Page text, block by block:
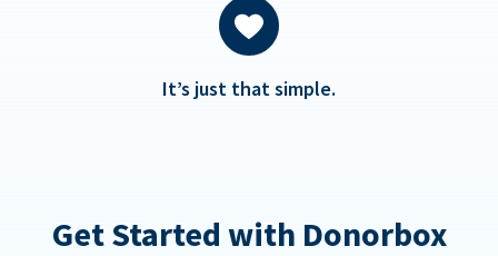
It’s just that simple.
Get Started with Donorbox